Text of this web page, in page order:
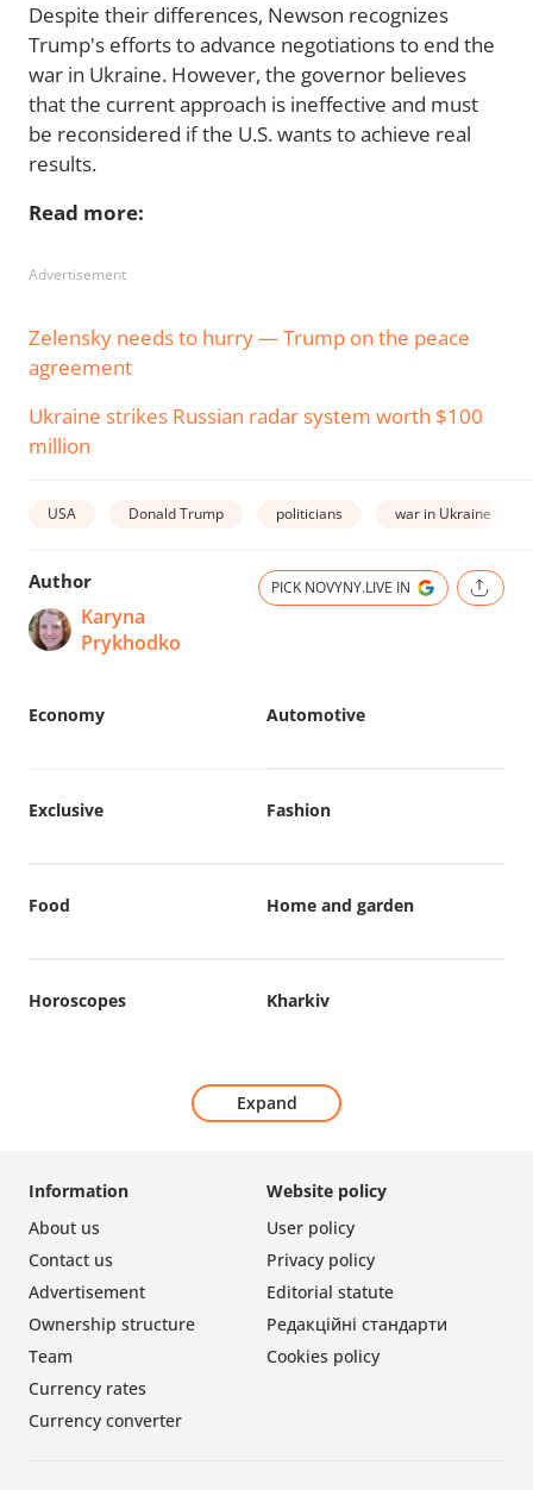
Despite their differences, Newson recognizes
Trump's efforts to advance negotiations to end the
war in Ukraine. However, the governor believes
that the current approach is ineffective and must
be reconsidered if the U.S. wants to achieve real
results.
Read more:
Advertisement
Zelensky needs to hurry — Trump on the peace
agreement
Ukraine strikes Russian radar system worth $100
million
USA Donald Trump politicians war in Ukraine
Author
Karyna
Prykhodko
PICK NOVYNY.LIVE IN
Automotive
Economy
Exclusive Fashion
Food Home and garden
Horoscopes Kharkiv
Expand
Website policy
User policy
Privacy policy
Editorial statute
Редакційні стандарти
Cookies policy
Information
About us
Contact us
Advertisement
Ownership structure
Team
Currency rates
Currency converter